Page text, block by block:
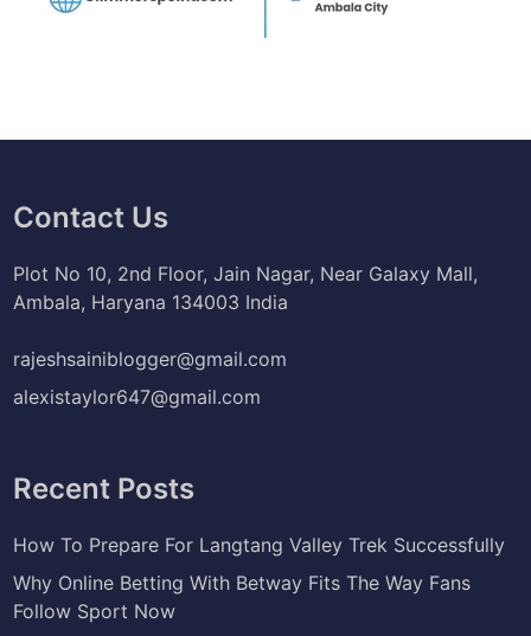
Contact Us
Plot No 10, 2nd Floor, Jain Nagar, Near Galaxy Mall,
Ambala, Haryana 134003 India
rajeshsainiblogger@gmail.com
alexistaylor647@gmail.com
Recent Posts
How To Prepare For Langtang Valley Trek Successfully
Why Online Betting With Betway Fits The Way Fans
Follow Sport Now